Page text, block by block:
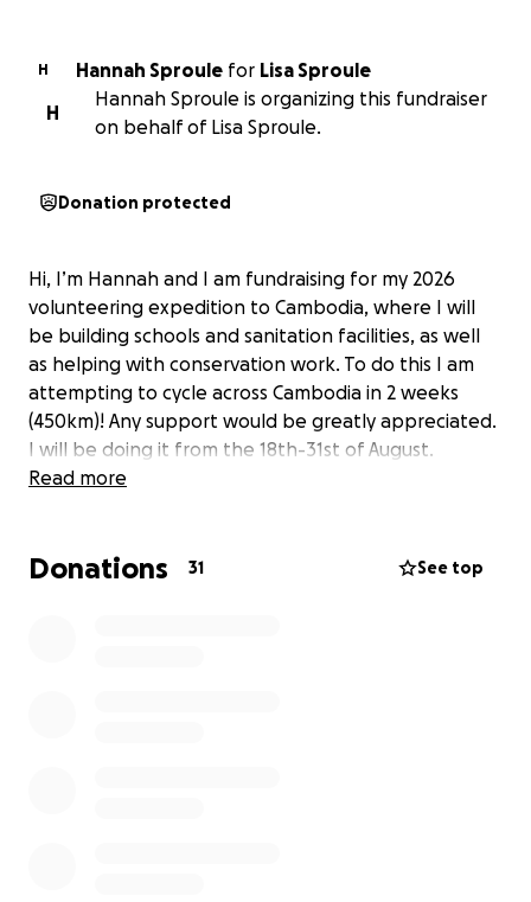
H Hannah Sproule for Lisa Sproule
H
Hannah Sproule is organizing this fundraiser
on behalf of Lisa Sproule.
Donation protected
Hi, I’m Hannah and I am fundraising for my 2026
volunteering expedition to Cambodia, where I will
be building schools and sanitation facilities, as well
as helping with conservation work. To do this I am
attempting to cycle across Cambodia in 2 weeks
(450km)! Any support would be greatly appreciated.
I will be doing it from the 18th-31st of August.
Read more
Donations 31 See top